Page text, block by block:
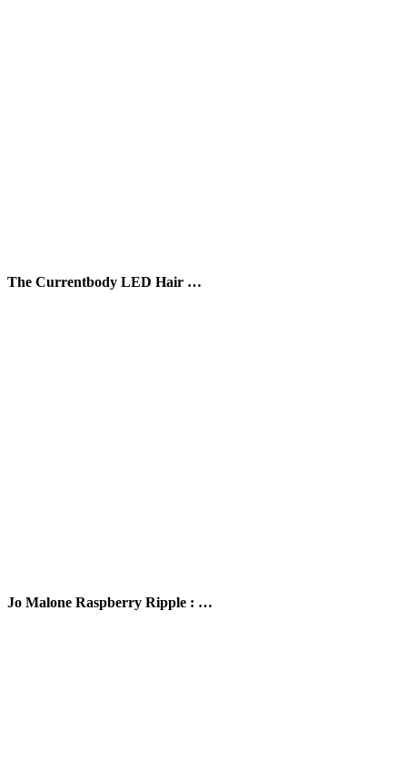
The Currentbody LED Hair …
Jo Malone Raspberry Ripple : …